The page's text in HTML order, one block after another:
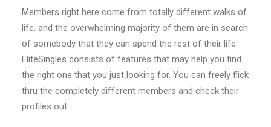
Members right here come from totally different walks of
life, and the overwhelming majority of them are in search
of somebody that they can spend the rest of their life.
EliteSingles consists of features that may help you find
the right one that you just looking for. You can freely flick
thru the completely different members and check their
profiles out.